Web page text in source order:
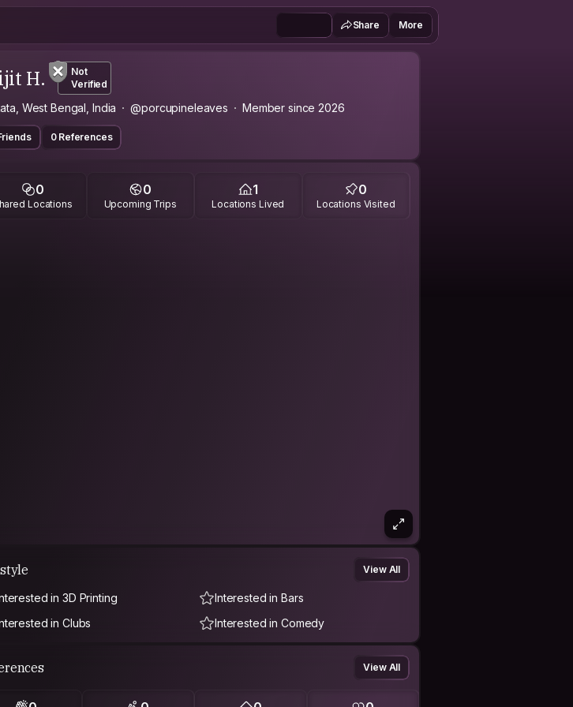
Share More
H.
Not
Verified
West Bengal, India @porcupineleaves Member since 2026
0 References
0
Locations
0
Upcoming Trips
1
Locations Lived
0
Locations Visited
View All
in 3D Printing
Interested in Bars
in Clubs
Interested in Comedy
View All